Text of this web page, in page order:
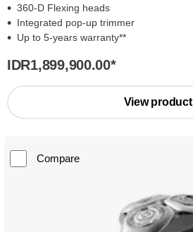
360-D Flexing heads
Integrated pop-up trimmer
Up to 5-years warranty**
IDR1,899,900.00*
View product
Compare